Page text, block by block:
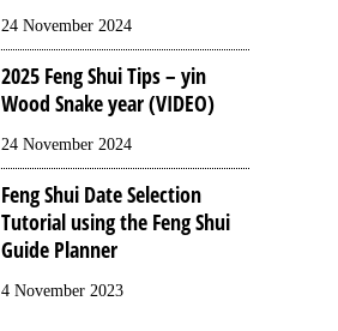
24 November 2024
2025 Feng Shui Tips – yin
Wood Snake year (VIDEO)
24 November 2024
Feng Shui Date Selection
Tutorial using the Feng Shui
Guide Planner
4 November 2023